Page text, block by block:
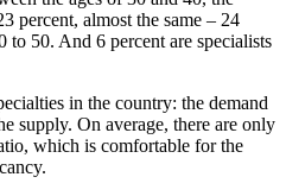
percent, almost the same – 24
to 50. And 6 percent are specialists
in the country: the demand
supply. On average, there are only
which is comfortable for the